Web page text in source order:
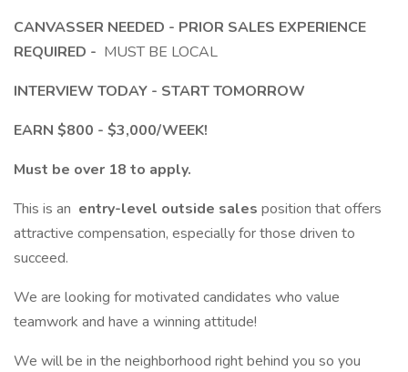
CANVASSER NEEDED - PRIOR SALES EXPERIENCE
REQUIRED - MUST BE LOCAL
INTERVIEW TODAY - START TOMORROW
EARN $800 - $3,000/WEEK!
Must be over 18 to apply.
This is an entry-level outside sales position that offers
attractive compensation, especially for those driven to
succeed.
We are looking for motivated candidates who value
teamwork and have a winning attitude!
We will be in the neighborhood right behind you so you